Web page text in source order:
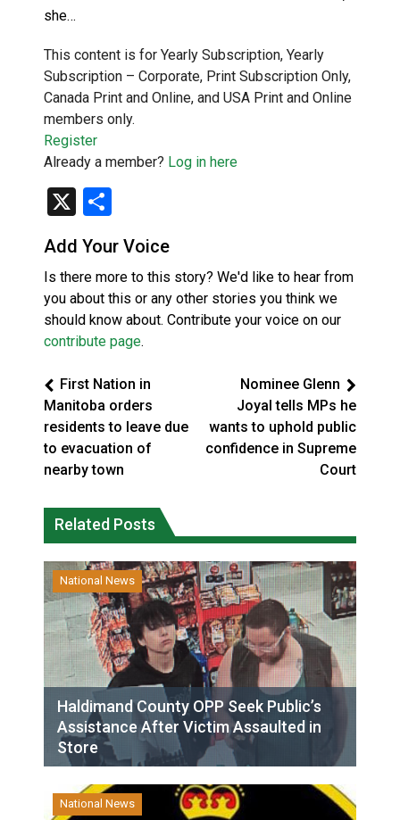
she…
This content is for Yearly Subscription, Yearly
Subscription – Corporate, Print Subscription Only,
Canada Print and Online, and USA Print and Online
members only.
Register
Already a member? Log in here
X
Add Your Voice
Is there more to this story? We'd like to hear from
you about this or any other stories you think we
should know about. Contribute your voice on our
contribute page.
First Nation in
Manitoba orders
residents to leave due
to evacuation of
nearby town
Nominee Glenn
Joyal tells MPs he
wants to uphold public
confidence in Supreme
Court
Related Posts
National News
Haldimand County OPP Seek Public’s
Assistance After Victim Assaulted in
Store
National News